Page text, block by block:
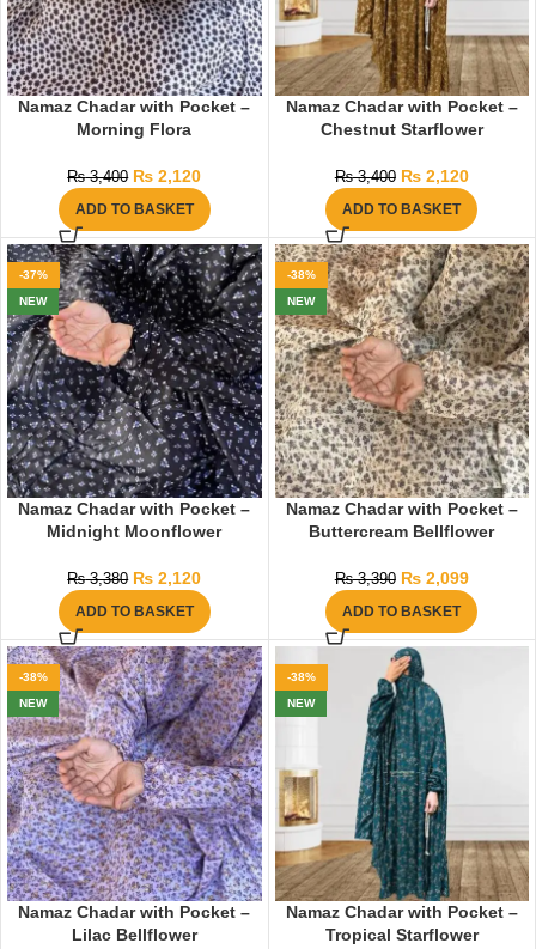
Namaz Chadar with Pocket –
Morning Flora
₨3,400 ₨ 2,120
ADD TO BASKET
Namaz Chadar with Pocket –
Chestnut Starflower
₨3,400 ₨2,120
ADD TO BASKET
-37%
NEW
Namaz Chadar with Pocket –
Midnight Moonflower
₨3,380 ₨ 2,120
ADD TO BASKET
-38%
NEW
Namaz Chadar with Pocket –
Buttercream Bellflower
₨3,390 ₨2,099
ADD TO BASKET
-38%
NEW
Namaz Chadar with Pocket –
Lilac Bellflower
-38%
NEW
Namaz Chadar with Pocket –
Tropical Starflower